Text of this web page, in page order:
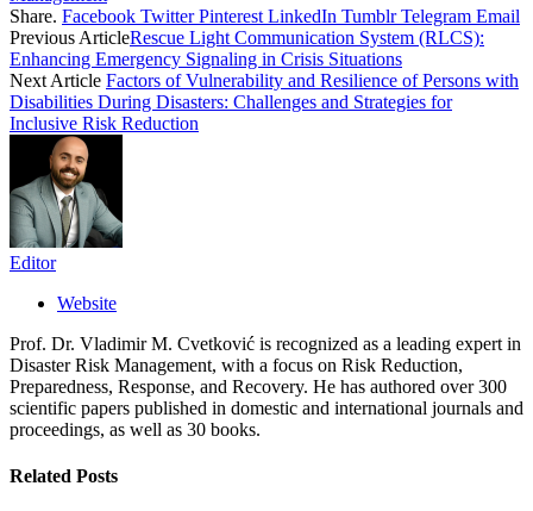
Share. Facebook Twitter Pinterest LinkedIn Tumblr Telegram Email
Previous ArticleRescue Light Communication System (RLCS):
Enhancing Emergency Signaling in Crisis Situations
Next Article Factors of Vulnerability and Resilience of Persons with
Disabilities During Disasters: Challenges and Strategies for
Inclusive Risk Reduction
Editor
Website
Prof. Dr. Vladimir M. Cvetković is recognized as a leading expert in
Disaster Risk Management, with a focus on Risk Reduction,
Preparedness, Response, and Recovery. He has authored over 300
scientific papers published in domestic and international journals and
proceedings, as well as 30 books.
Related Posts